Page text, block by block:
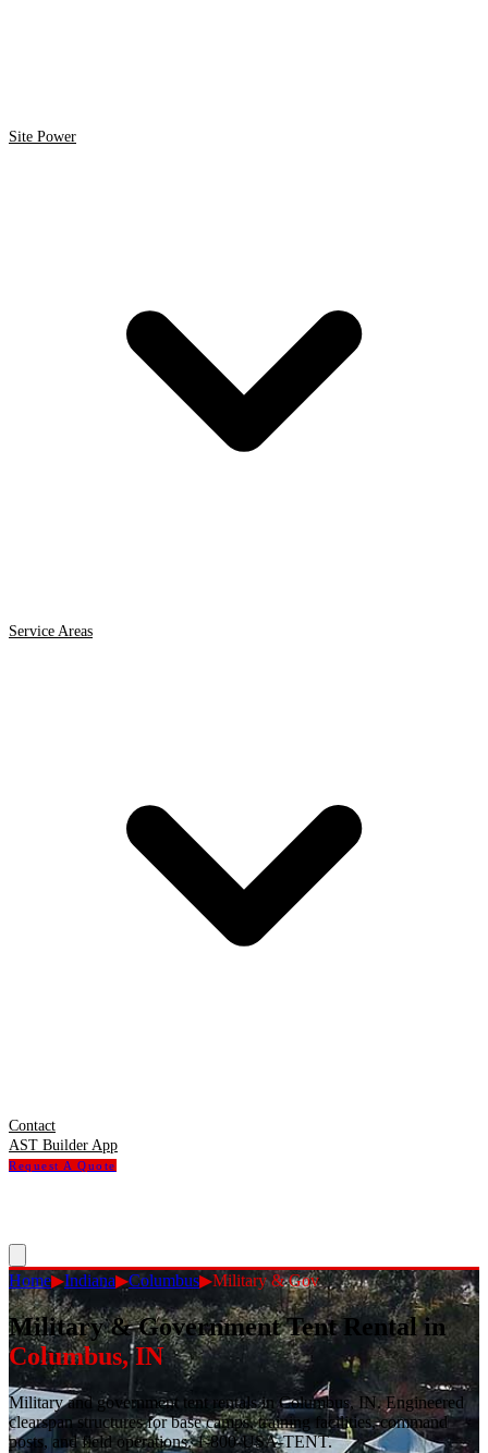
Site Power
Service Areas
Contact
AST Builder App
Request A Quote
Home▶Indiana▶Columbus▶Military & Gov
Military & Government Tent Rentalin
Columbus,IN
Military and government tent rentals in Columbus, IN. Engineered
clearspan structures for base camps, training facilities, command
posts, and field operations. 1-800-USA-TENT.